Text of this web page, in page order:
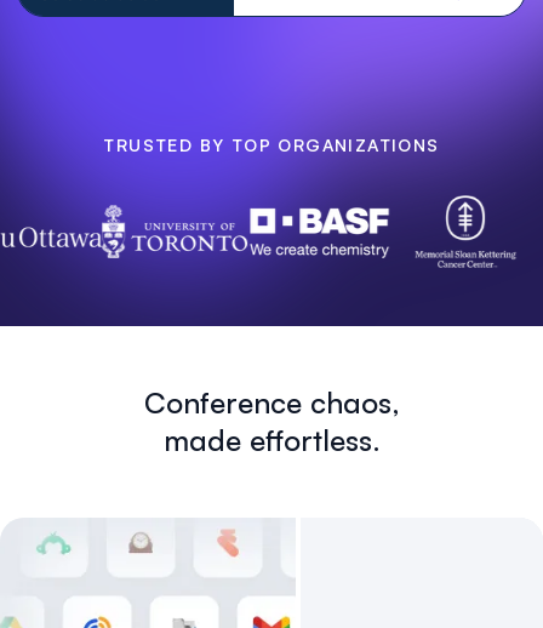
TRUSTED BY TOP ORGANIZATIONS
Conference chaos,
made effortless.